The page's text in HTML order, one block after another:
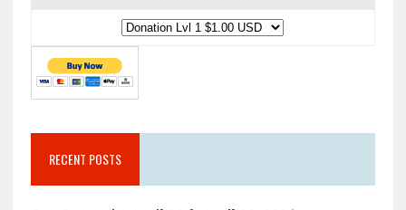
RECENT POSTS